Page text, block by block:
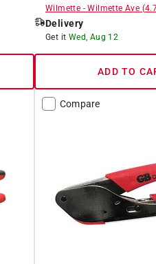
Wilmette -Wilmette Ave (
Delivery
Get it Wed, Aug 12
ADD TO
Compare